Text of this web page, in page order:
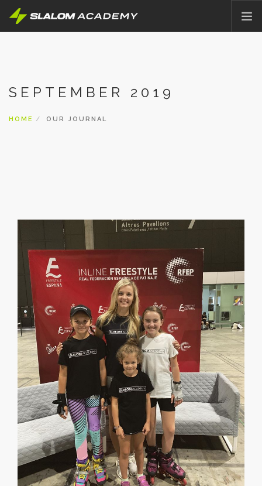
OFFER
SEPTEMBER 2019
HOME OUR JOURNAL